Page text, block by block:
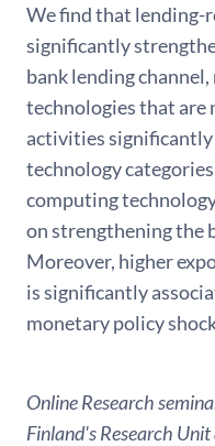
We find that lending-
significantly
bank lending
technologies that are
activities
technology
computing
on strengthening the
Moreover, higher
is significantly
monetary policy
Online Research
Finland's Research